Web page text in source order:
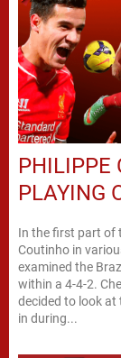
PHILIPPE
PLAYING
In the first part of
Coutinho in
examined the
within a 4-4-2.
decided to look at
in during...